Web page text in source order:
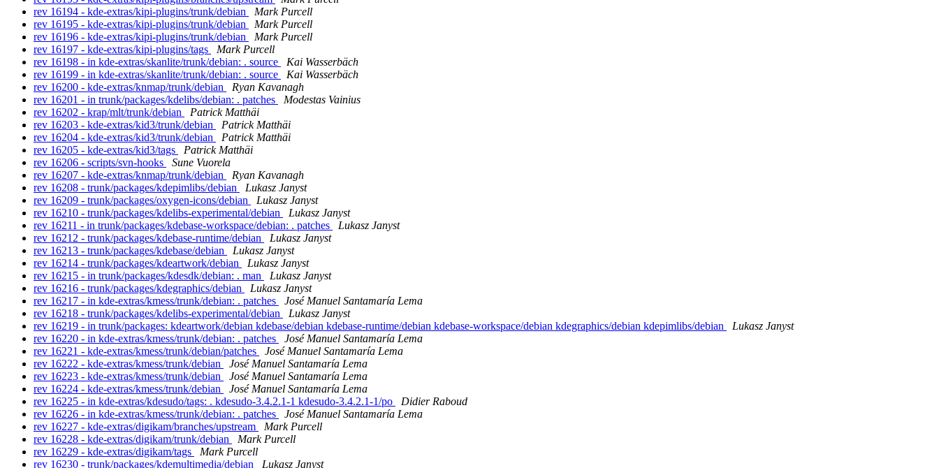
rev 16194 - kde-extras/kipi-plugins/trunk/debian
Mark Purcell
rev 16195 - kde-extras/kipi-plugins/trunk/debian
Mark Purcell
rev 16196 - kde-extras/kipi-plugins/trunk/debian
Mark Purcell
rev 16197 - kde-extras/kipi-plugins/tags
Mark Purcell
rev 16198 - in kde-extras/skanlite/trunk/debian: . source
Kai Wasserbäch
rev 16199 - in kde-extras/skanlite/trunk/debian: . source
Kai Wasserbäch
rev 16200 - kde-extras/knmap/trunk/debian
Ryan Kavanagh
rev 16201 - in trunk/packages/kdelibs/debian: . patches
Modestas Vainius
rev 16202 - krap/mlt/trunk/debian
Patrick Matthäi
rev 16203 - kde-extras/kid3/trunk/debian
Patrick Matthäi
rev 16204 - kde-extras/kid3/trunk/debian
Patrick Matthäi
rev 16205 - kde-extras/kid3/tags
Patrick Matthäi
rev 16206 - scripts/svn-hooks
Sune Vuorela
rev 16207 - kde-extras/knmap/trunk/debian
Ryan Kavanagh
rev 16208 - trunk/packages/kdepimlibs/debian
Lukasz Janyst
rev 16209 - trunk/packages/oxygen-icons/debian
Lukasz Janyst
rev 16210 - trunk/packages/kdelibs-experimental/debian
Lukasz Janyst
rev 16211 - in trunk/packages/kdebase-workspace/debian: . patches
Lukasz Janyst
rev 16212 - trunk/packages/kdebase-runtime/debian
Lukasz Janyst
rev 16213 - trunk/packages/kdebase/debian
Lukasz Janyst
rev 16214 - trunk/packages/kdeartwork/debian
Lukasz Janyst
rev 16215 - in trunk/packages/kdesdk/debian: . man
Lukasz Janyst
rev 16216 - trunk/packages/kdegraphics/debian
Lukasz Janyst
rev 16217 - in kde-extras/kmess/trunk/debian: . patches
José Manuel Santamaría Lema
rev 16218 - trunk/packages/kdelibs-experimental/debian
Lukasz Janyst
rev 16219 - in trunk/packages: kdeartwork/debian kdebase/debian kdebase-runtime/debian kdebase-workspace/debian kdegraphics/debian kdepimlibs/debian
Lukasz Janyst
rev 16220 - in kde-extras/kmess/trunk/debian: . patches
José Manuel Santamaría Lema
rev 16221 - kde-extras/kmess/trunk/debian/patches
José Manuel Santamaría Lema
rev 16222 - kde-extras/kmess/trunk/debian
José Manuel Santamaría Lema
rev 16223 - kde-extras/kmess/trunk/debian
José Manuel Santamaría Lema
rev 16224 - kde-extras/kmess/trunk/debian
José Manuel Santamaría Lema
rev 16225 - in kde-extras/kdesudo/tags: . kdesudo-3.4.2.1-1 kdesudo-3.4.2.1-1/po
Didier Raboud
rev 16226 - in kde-extras/kmess/trunk/debian: . patches
José Manuel Santamaría Lema
rev 16227 - kde-extras/digikam/branches/upstream
Mark Purcell
rev 16228 - kde-extras/digikam/trunk/debian
Mark Purcell
rev 16229 - kde-extras/digikam/tags
Mark Purcell
rev 16230 - trunk/packages/kdemultimedia/debian
Lukasz Janyst